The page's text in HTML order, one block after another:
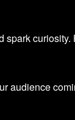
spark
audience